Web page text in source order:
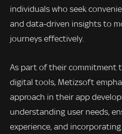
individuals who seek
and data-driven insights to
journeys effectively.
As part of their commitment
digital tools, Metizsoft
approach in their app
understanding user needs,
experience, and